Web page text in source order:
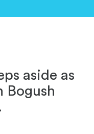
aside as
Bogush